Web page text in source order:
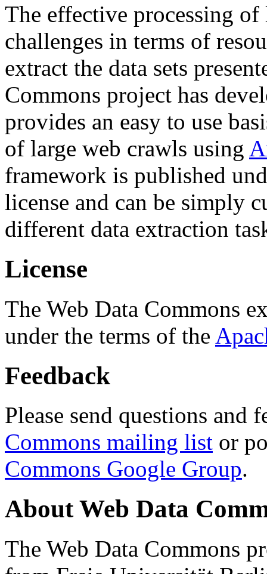
The effective processing of
challenges in terms of
extract the data sets
Commons project has
provides an easy to use
of large web crawls using
framework is published
license and can be simply
different data extraction
License
The Web Data Commons
under the terms of the
Feedback
Please send questions and
Commons mailing list or
Commons Google Group.
About Web Data
The Web Data Commons